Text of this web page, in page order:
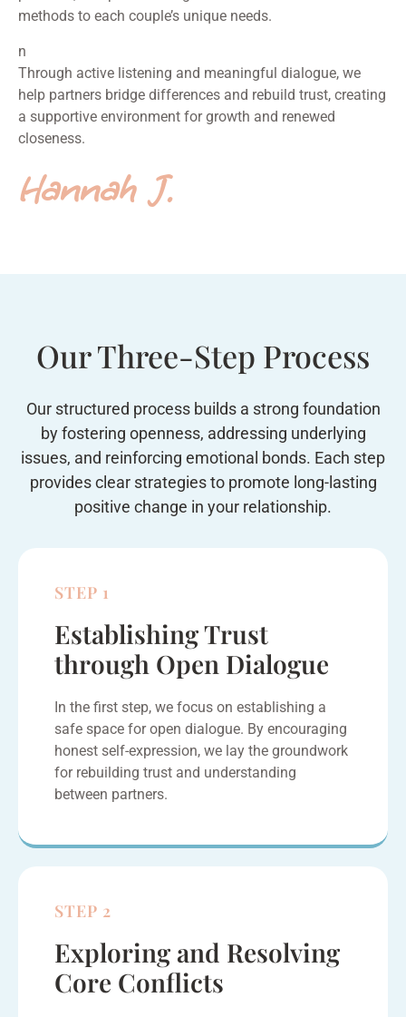
methods to each couple’s unique needs.
n
Through active listening and meaningful dialogue, we
help partners bridge differences and rebuild trust, creating
a supportive environment for growth and renewed
closeness.
Hannah J.
Our Three-Step Process
Our structured process builds a strong foundation
by fostering openness, addressing underlying
issues, and reinforcing emotional bonds. Each step
provides clear strategies to promote long-lasting
positive change in your relationship.
STEP 1
Establishing Trust
through Open Dialogue
In the first step, we focus on establishing a
safe space for open dialogue. By encouraging
honest self-expression, we lay the groundwork
for rebuilding trust and understanding
between partners.
STEP 2
Exploring and Resolving
Core Conflicts